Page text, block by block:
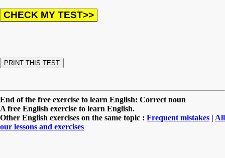
End of the free exercise to learn English: Correct noun
A free English exercise to learn English.
Other English exercises on the same topic : Frequent mistakes | All
our lessons and exercises